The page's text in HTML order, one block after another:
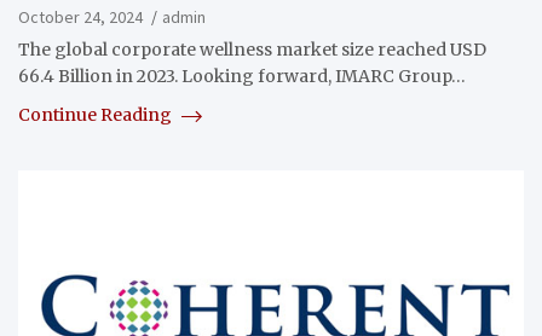
October 24, 2024
admin
The global corporate wellness market size reached USD
66.4 Billion in 2023. Looking forward, IMARC Group…
Continue Reading